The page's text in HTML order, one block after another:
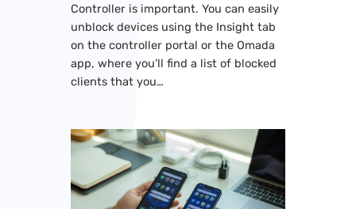
Controller is important. You can easily
unblock devices using the Insight tab
on the controller portal or the Omada
app, where you’ll find a list of blocked
clients that you…